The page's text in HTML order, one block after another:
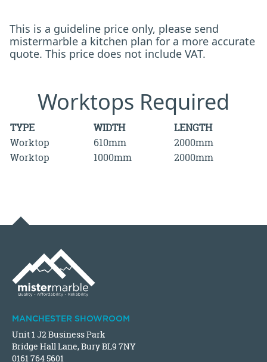
This is a guideline price only, please send
mistermarble a kitchen plan for a more accurate
quote. This price does not include VAT.
Worktops Required
TYPE WIDTH
LENGTH
Worktop
610mm
2000mm
Worktop
1000mm 2000mm
MANCHESTER SHOWROOM
Unit 1 J2 Business Park
Bridge Hall Lane, Bury BL9 7NY
0161 764 5601